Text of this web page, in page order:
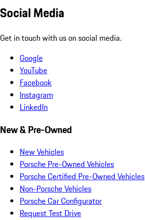
Social Media
Get in touch with us on social media.
Google
YouTube
Facebook
Instagram
LinkedIn
New & Pre-Owned
New Vehicles
Porsche Pre-Owned Vehicles
Porsche Certified Pre-Owned Vehicles
Non-Porsche Vehicles
Porsche Car Configurator
Request Test Drive